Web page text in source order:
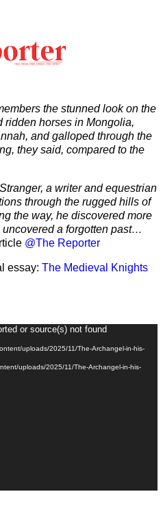
the stunned look on the
ridden horses in Mongolia,
and galloped through the
they said, compared to the
a writer and equestrian
through the rugged hills of
the way, he discovered more
a forgotten past…
@The Reporter
essay: The Medieval Knights
or source(s) not found
uploads/2025/11/The-Archangel-in-his-
uploads/2025/11/The-Archangel-in-his-